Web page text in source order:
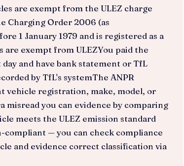
are exempt from the ULEZ charge
Charging Order 2006 (as
1 January 1979 and is registered as a
exempt from ULEZYou paid the
and have bank statement or TfL
by TfL's systemThe ANPR
vehicle registration, make, model, or
you can evidence by comparing
meets the ULEZ emission standard
— you can check compliance
and evidence correct classification via